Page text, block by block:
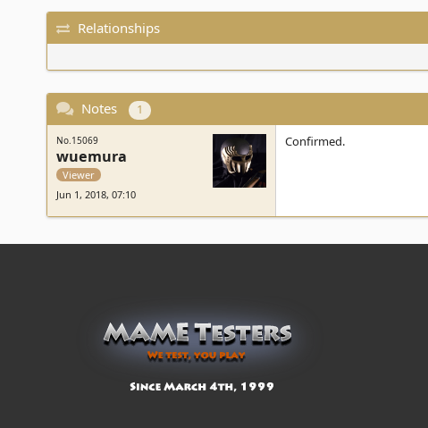
Relationships
Notes 1
No.15069
wuemura
Viewer
Jun 1, 2018, 07:10
Confirmed.